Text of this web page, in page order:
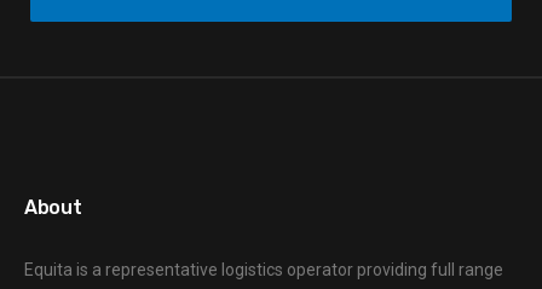
About
Equita is a representative logistics operator providing full range